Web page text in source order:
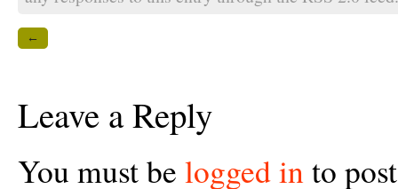
←
Leave a Reply
You must be logged into